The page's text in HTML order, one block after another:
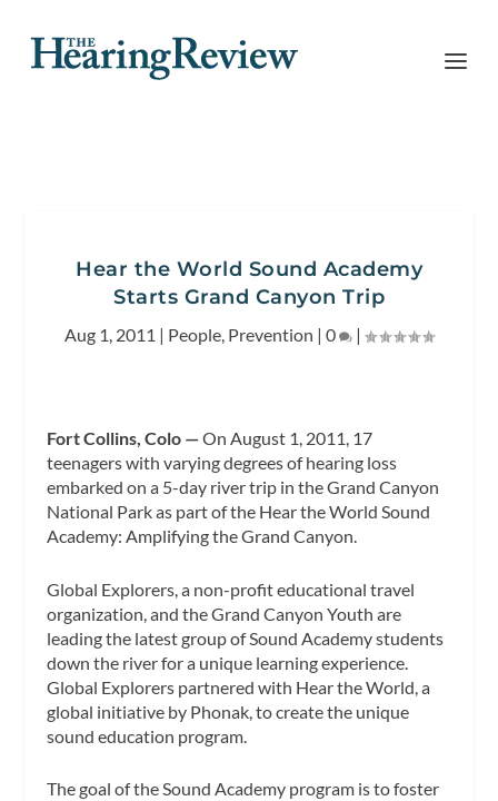
Hear the World Sound Academy
Starts Grand Canyon Trip
Aug 1, 2011 | People, Prevention | 0 |
Fort Collins, Colo —On August 1, 2011, 17
teenagers with varying degrees of hearing loss
embarked on a 5-day river trip in the Grand Canyon
National Park as part of the Hear the World Sound
Academy: Amplifying the Grand Canyon.
Global Explorers, a non-profit educational travel
organization, and the Grand Canyon Youth are
leading the latest group of Sound Academy students
down the river for a unique learning experience.
Global Explorers partnered with Hear the World, a
global initiative by Phonak, to create the unique
sound education program.
The goal of the Sound Academy program is to foster